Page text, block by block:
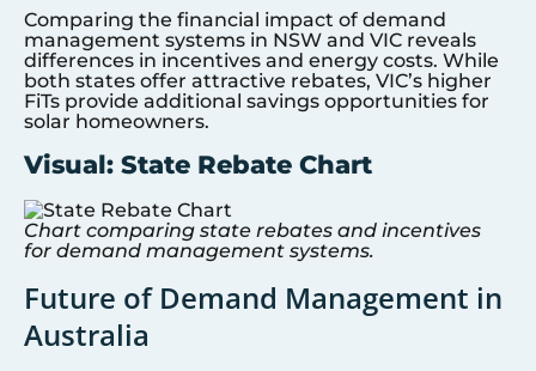
Comparing the financial impact of demand
management systems in NSW and VIC reveals
differences in incentives and energy costs. While
both states offer attractive rebates, VIC’s higher
FiTs provide additional savings opportunities for
solar homeowners.
Visual: State Rebate Chart
Chart comparing state rebates and incentives
for demand management systems.
Future of Demand Management in
Australia